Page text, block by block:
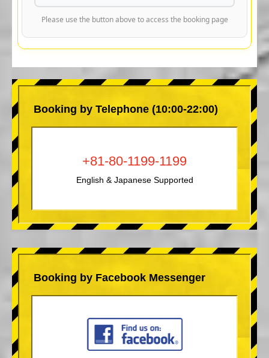
Please use the button above to access the booking page
Booking by Telephone (10:00-22:00)
+81-80-1199-1199
English & Japanese Supported
Booking by Facebook Messenger